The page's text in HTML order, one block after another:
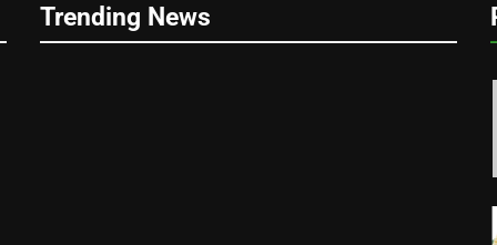
Trending News